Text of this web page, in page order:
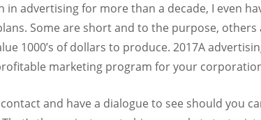
in advertising for more than a decade, I even
Some are short and to the purpose, others
1000’s of dollars to produce. 2017A
marketing program for your
and have a dialogue to see should you